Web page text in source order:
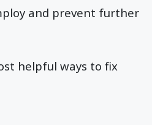
and prevent further
helpful ways to fix